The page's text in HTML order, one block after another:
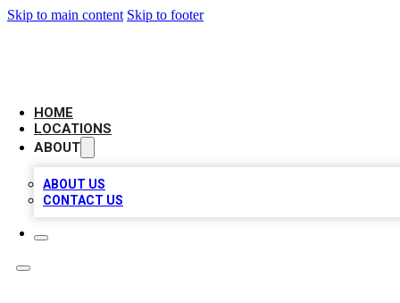
Skip to main content Skip to footer
HOME
LOCATIONS
ABOUT
ABOUT US
CONTACT US